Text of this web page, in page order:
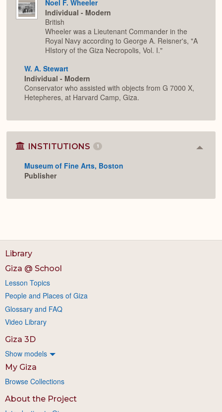
Noel F. Wheeler
Individual - Modern
British
Wheeler was a Lieutenant Commander in the
Royal Navy according to George A. Reisner's, "A
HIstory of the Giza Necropolis, Vol. I."
W. A. Stewart
Individual - Modern
Conservator who assisted with objects from G 7000 X,
Hetepheres, at Harvard Camp, Giza.
INSTITUTIONS 1
Museum of Fine Arts, Boston
Publisher
Library
Giza @ School
Lesson Topics
People and Places of Giza
Glossary and FAQ
Video Library
Giza 3D
Show models
My Giza
Browse Collections
About the Project